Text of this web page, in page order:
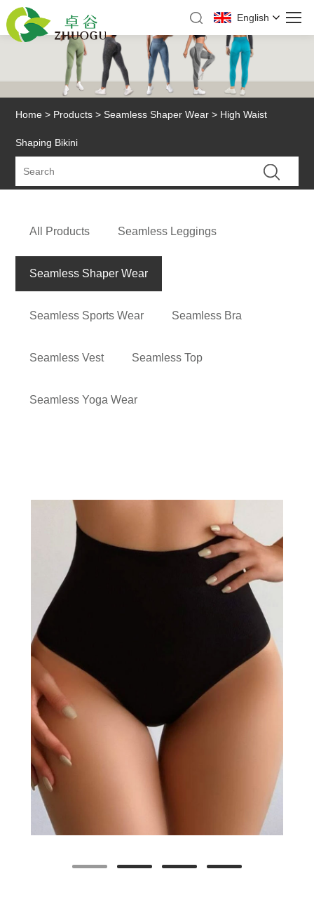
English
Home > Products >Seamless Shaper Wear > High Waist
Shaping Bikini
All Products Seamless Leggings
Seamless Shaper Wear
Seamless Sports Wear Seamless Bra
Seamless Vest Seamless Top
Seamless Yoga Wear